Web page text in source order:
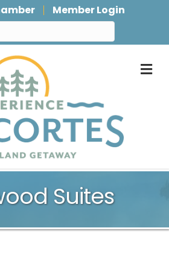
Member Login
Suites